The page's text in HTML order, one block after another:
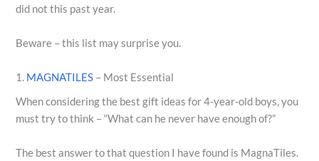
did not this past year.
Beware – this list may surprise you.
1. MAGNATILES – Most Essential
When considering the best gift ideas for 4-year-old boys, you
must try to think – “What can he never have enough of?”
The best answer to that question I have found is MagnaTiles.